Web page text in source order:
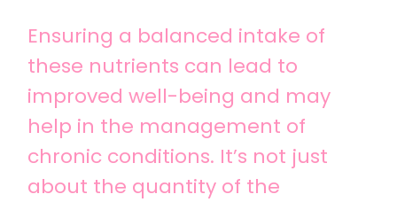
Ensuring a balanced intake of
these nutrients can lead to
improved well-being and may
help in the management of
chronic conditions. It’s not just
about the quantity of the